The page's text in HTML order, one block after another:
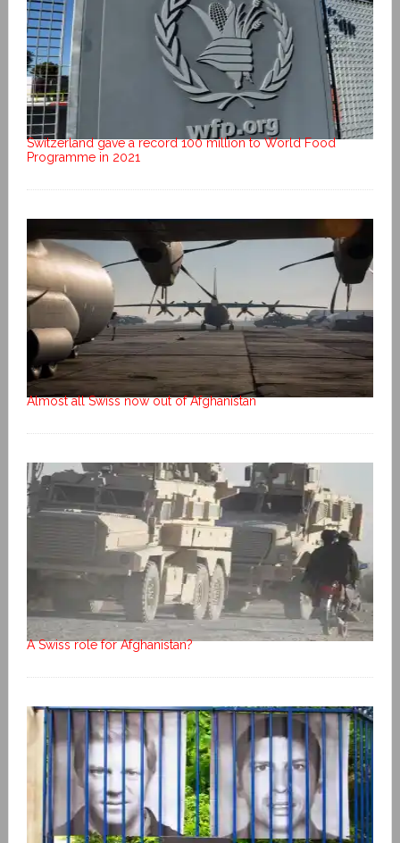
Switzerland gave a record 100 million to World Food
Programme in 2021
Almost all Swiss now out of Afghanistan
A Swiss role for Afghanistan?